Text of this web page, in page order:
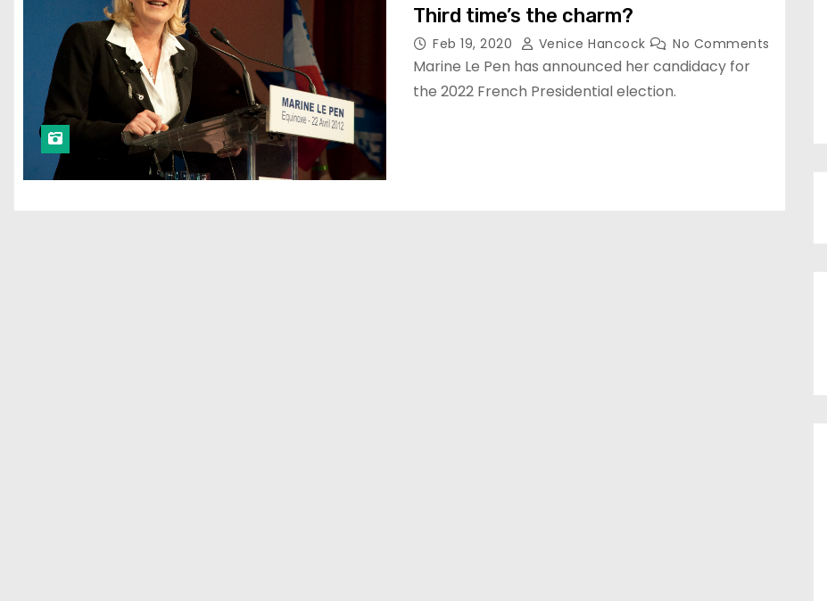
Third time’s the charm?
Feb 19, 2020 Venice Hancock No Comments
Marine Le Pen has announced her candidacy for
the 2022 French Presidential election.